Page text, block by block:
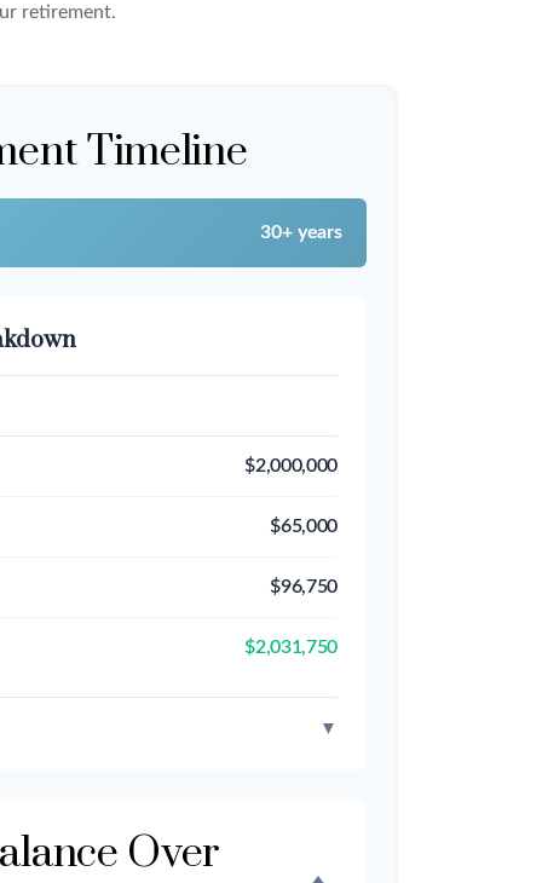
retirement.
Timeline
30+ years
$2,000,000
$65,000
$96,750
$2,031,750
▼
Over